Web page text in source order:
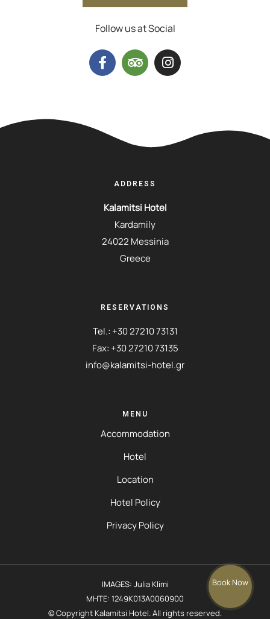
Follow us at Social
ADDRESS
Kalamitsi Hotel
Kardamily
24022 Messinia
Greece
RESERVATIONS
Tel.: +30 27210 73131
Fax: +30 27210 73135
info@kalamitsi-hotel.gr
MENU
Accommodation
Hotel
Location
Hotel Policy
Privacy Policy
IMAGES: Julia Klimi
MHTE: 1249K013A0060900
© Copyright Kalamitsi Hotel. All rights reserved.
Book Now